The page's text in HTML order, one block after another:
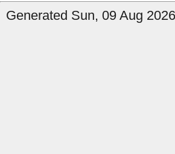
Generated Sun, 09 Aug